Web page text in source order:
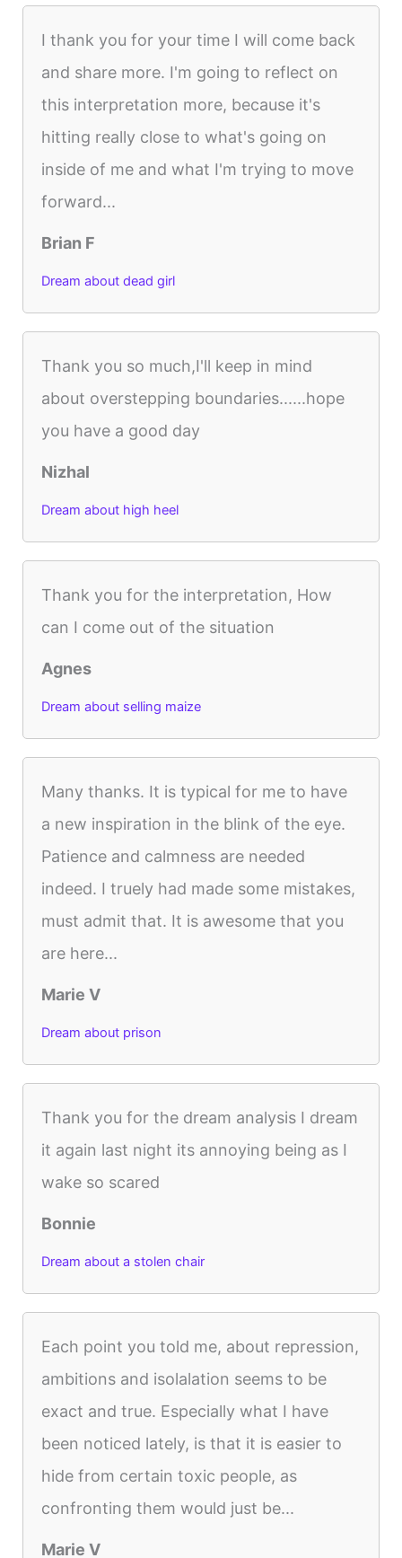
I thank you for your time I will come back
and share more. I'm going to reflect on
this interpretation more, because it's
hitting really close to what's going on
inside of me and what I'm trying to move
forward...
Brian F
Dream about dead girl
Thank you so much,I'll keep in mind
about overstepping boundaries......hope
you have a good day
Nizhal
Dream about high heel
Thank you for the interpretation, How
can I come out of the situation
Agnes
Dream about selling maize
Many thanks. It is typical for me to have
a new inspiration in the blink of the eye.
Patience and calmness are needed
indeed. I truely had made some mistakes,
must admit that. It is awesome that you
are here...
Marie V
Dream about prison
Thank you for the dream analysis I dream
it again last night its annoying being as I
wake so scared
Bonnie
Dream about a stolen chair
Each point you told me, about repression,
ambitions and isolalation seems to be
exact and true. Especially what I have
been noticed lately, is that it is easier to
hide from certain toxic people, as
confronting them would just be...
Marie V